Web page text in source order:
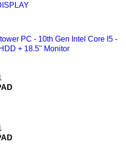
PC - 10th Gen Intel Core I5 -
+ 18.5" Monitor